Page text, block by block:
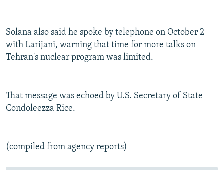
Solana also said he spoke by telephone on October 2
with Larijani, warning that time for more talks on
Tehran's nuclear program was limited.
That message was echoed by U.S. Secretary of State
Condoleezza Rice.
(compiled from agency reports)